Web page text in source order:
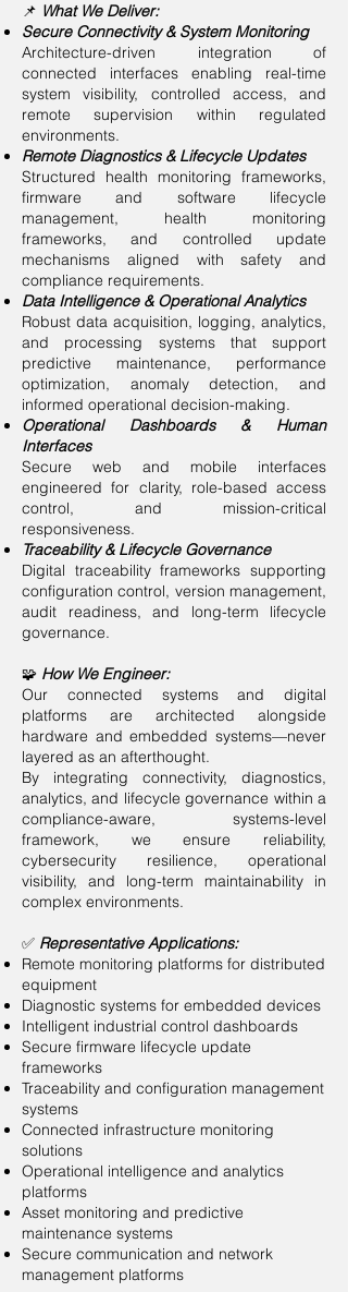
📌 What We Deliver:
Secure Connectivity & System Monitoring
Architecture-driven integration of
connected interfaces enabling real-time
system visibility, controlled access, and
remote supervision within regulated
environments.
Remote Diagnostics & Lifecycle Updates
Structured health monitoring frameworks,
firmware and software lifecycle
management, health monitoring
frameworks, and controlled update
mechanisms aligned with safety and
compliance requirements.
Data Intelligence & Operational Analytics
Robust data acquisition, logging, analytics,
and processing systems that support
predictive maintenance, performance
optimization, anomaly detection, and
informed operational decision-making.
Operational Dashboards & Human
Interfaces
Secure web and mobile interfaces
engineered for clarity, role-based access
control, and mission-critical
responsiveness.
Traceability & Lifecycle Governance
Digital traceability frameworks supporting
configuration control, version management,
audit readiness, and long-term lifecycle
governance.
🧩 How We Engineer:
Our connected systems and digital
platforms are architected alongside
hardware and embedded systems—never
layered as an afterthought.
By integrating connectivity, diagnostics,
analytics, and lifecycle governance within a
compliance-aware, systems-level
framework, we ensure reliability,
cybersecurity resilience, operational
visibility, and long-term maintainability in
complex environments.
✅ Representative Applications:
Remote monitoring platforms for distributed
equipment
Diagnostic systems for embedded devices
Intelligent industrial control dashboards
Secure firmware lifecycle update
frameworks
Traceability and configuration management
systems
Connected infrastructure monitoring
solutions
Operational intelligence and analytics
platforms
Asset monitoring and predictive
maintenance systems
Secure communication and network
management platforms